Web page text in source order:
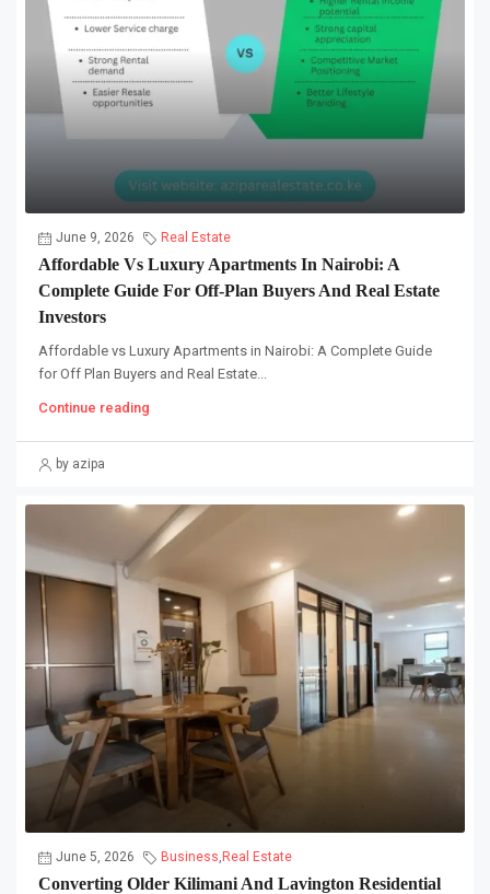
June 9, 2026 Real Estate
Affordable Vs Luxury Apartments In Nairobi: A
Complete Guide For Off-Plan Buyers And Real Estate
Investors
Affordable vs Luxury Apartments in Nairobi: A Complete Guide
for Off Plan Buyers and Real Estate...
Continue reading
by azipa
June 5, 2026 Business, Real Estate
Converting Older Kilimani And Lavington Residential